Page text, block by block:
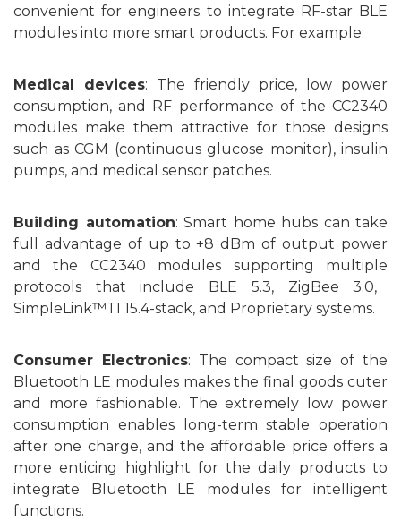
convenient for engineers to integrate RF-starBLE
modules into more smart products. For example:
Medical devices: T he friendly price, low power
consumption, and RF performance of theCC2340
modules make them attractive for those designs
such as CGM (continuous glucose monitor), insulin
pumps, and medical sensor patches.
Building automation: Smart home hubs can take
full advantage of up to +8 dBm ofoutput power
andthe CC2340 modules
supporting multiple
protocols that include
BLE 5.3, ZigBee 3.0,
SimpleLink™TI 15.4-stack, and Proprietary systems.
Consumer Electronics: T he compact size of the
Bluetooth LE modulesmakes the finalgoodscuter
and more fashionable. T heextremely low power
consumption enables long-term stable operation
after one charge, and theaffordable price offersa
more enticing highlight for the daily products to
integrate Bluetooth LE modules forintelligent
functions.